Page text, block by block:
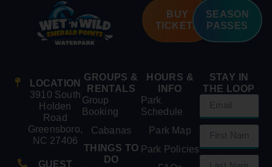
BUY
TICKETS
SEASON
PASSES
LOCATION
3910 South
Holden
Road
Greensboro,
NC 27406
GUEST
GROUPS &
RENTALS
Group
Booking
Cabanas
THINGS TO
DO
HOURS &
INFO
Park
Schedule
Park Map
Park Policies
STAY IN
THE LOOP